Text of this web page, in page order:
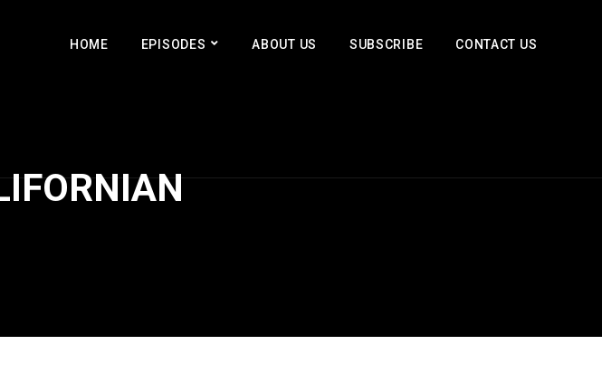
HOME EPISODES ABOUT US SUBSCRIBE CONTACT US